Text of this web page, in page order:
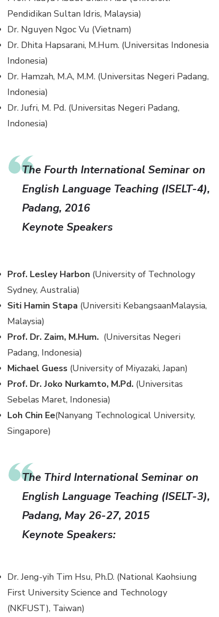
Pendidikan Sultan Idris, Malaysia)
Dr. Nguyen Ngoc Vu (Vietnam)
Dr. Dhita Hapsarani, M.Hum. (Universitas Indonesia
Indonesia)
Dr. Hamzah, M.A, M.M. (Universitas Negeri Padang,
Indonesia)
Dr. Jufri, M. Pd. (Universitas Negeri Padang,
Indonesia)
The Fourth International Seminar on
English Language Teaching (ISELT-4),
Padang, 2016
Keynote Speakers
Prof. Lesley Harbon (University of Technology
Sydney, Australia)
Siti Hamin Stapa (Universiti KebangsaanMalaysia,
Malaysia)
Prof. Dr. Zaim, M.Hum. (Universitas Negeri
Padang, Indonesia)
Michael Guess (University of Miyazaki, Japan)
Prof. Dr. Joko Nurkamto, M.Pd. (Universitas
Sebelas Maret, Indonesia)
Loh Chin Ee(Nanyang Technological University,
Singapore)
The Third International Seminar on
English Language Teaching (ISELT-3),
Padang, May 26-27, 2015
Keynote Speakers:
Dr. Jeng-yih Tim Hsu, Ph.D. (National Kaohsiung
First University Science and Technology
(NKFUST), Taiwan)